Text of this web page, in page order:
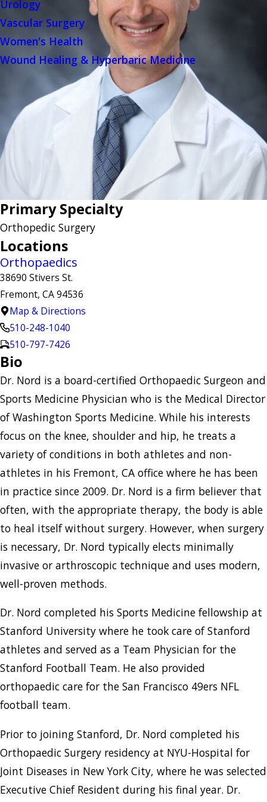
Urology
Vascular Surgery
Women's Health
Wound Healing & Hyperbaric Medicine
Primary Specialty
Orthopedic Surgery
Locations
Orthopaedics
38690 Stivers St.
Fremont, CA 94536
Map & Directions
510-248-1040
510-797-7426
Bio
Dr. Nord is a board-certified Orthopaedic Surgeon and
Sports Medicine Physician who is the Medical Director
of Washington Sports Medicine. While his interests
focus on the knee, shoulder and hip, he treats a
variety of conditions in both athletes and non-
athletes in his Fremont, CA office where he has been
in practice since 2009. Dr. Nord is a firm believer that
often, with the appropriate therapy, the body is able
to heal itself without surgery. However, when surgery
is necessary, Dr. Nord typically elects minimally
invasive or arthroscopic technique and uses modern,
well-proven methods.
Dr. Nord completed his Sports Medicine fellowship at
Stanford University where he took care of Stanford
athletes and served as a Team Physician for the
Stanford Football Team. He also provided
orthopaedic care for the San Francisco 49ers NFL
football team.
Prior to joining Stanford, Dr. Nord completed his
Orthopaedic Surgery residency at NYU-Hospital for
Joint Diseases in New York City, where he was selected
Executive Chief Resident during his final year. Dr.